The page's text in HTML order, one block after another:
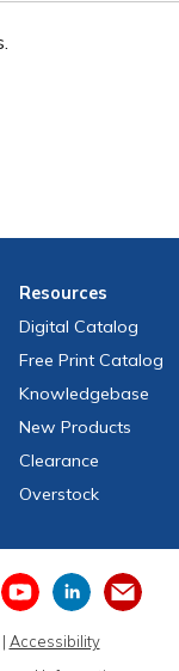
Resources
Digital Catalog
Free Print Catalog
Knowledgebase
New Products
Clearance
Overstock
| Accessibility